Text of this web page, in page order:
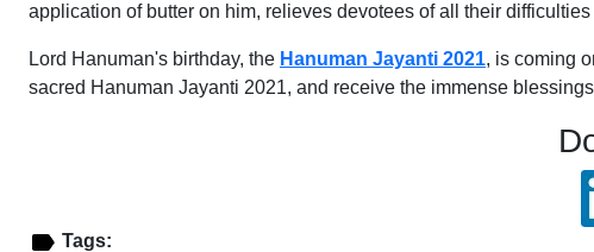
application of butter on him, relieves devotees of all their
Lord Hanuman's birthday, the Hanuman Jayanti 2021, is coming
sacred Hanuman Jayanti 2021, and receive the immense
Tags: